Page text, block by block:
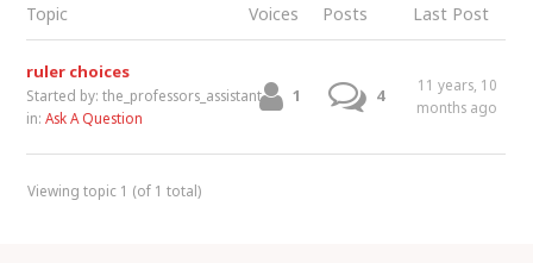
Topic Voices Posts Last Post
ruler choices
Started by:the_professors_assistant
in:Ask A Question
1 4
11 years, 10
months ago
Viewing topic 1 (of 1 total)